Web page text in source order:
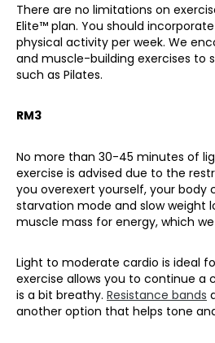
There are no limitations on
Elite™ plan. You should
physical activity per week. We
and muscle-building exercises to
such as Pilates.
RM3
No more than 30-45 minutes of
exercise is advised due to the
you overexert yourself, your body
starvation mode and slow weight
muscle mass for energy, which
Light to moderate cardio is ideal
exercise allows you to continue a
is a bit breathy. Resistance bands
another option that helps tone